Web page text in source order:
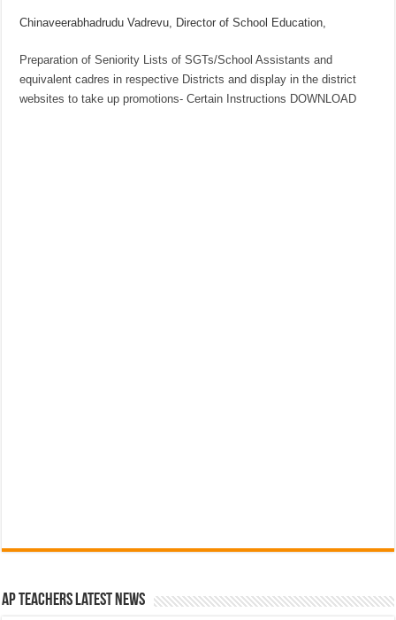
Chinaveerabhadrudu Vadrevu, Director of School Education,
Preparation of Seniority Lists of SGTs/School Assistants and
equivalent cadres in respective Districts and display in the district
websites to take up promotions- Certain Instructions DOWNLOAD
AP Teachers Latest News